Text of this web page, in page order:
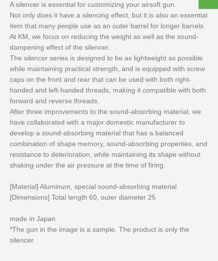
A silencer is essential for customizing your airsoft gun.
Not only does it have a silencing effect, but it is also an essential
item that many people use as an outer barrel for longer barrels.
At KM, we focus on reducing the weight as well as the sound-
dampening effect of the silencer.
The silencer series is designed to be as lightweight as possible
while maintaining practical strength, and is equipped with screw
caps on the front and rear that can be used with both right-
handed and left-handed threads, making it compatible with both
forward and reverse threads.
After three improvements to the sound-absorbing material, we
have collaborated with a major domestic manufacturer to
develop a sound-absorbing material that has a balanced
combination of shape memory, sound-absorbing properties, and
resistance to deterioration, while maintaining its shape without
shaking under the air pressure at the time of firing.
[Material] Aluminum, special sound-absorbing material
[Dimensions] Total length 60, outer diameter 25
made in Japan
*The gun in the image is a sample. The product is only the
silencer.